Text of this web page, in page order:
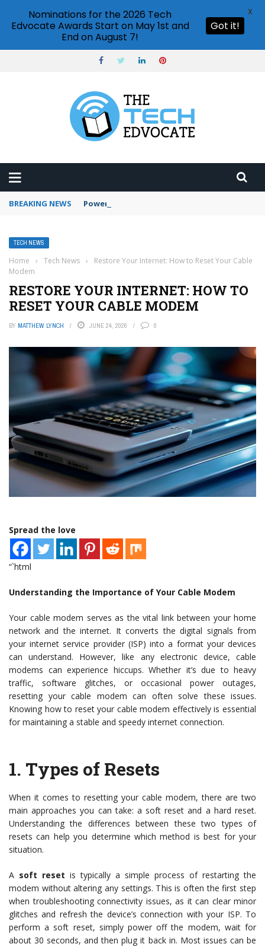
BREAKING NEWS PowerPoint design ideas feature
TECH NEWS
Home › Tech News ›
Restore Your Internet: How to Reset Your Cable
Modem
RESTORE YOUR INTERNET: HOW TO
RESET YOUR CABLE MODEM
BY MATTHEW LYNCH JUNE 24, 2026 0
Spread the love
“`html
Understanding the Importance of Your Cable Modem
Your cable modem serves as the vital link between your home
network and the internet. It converts the digital signals from
your internet service provider (ISP) into a format your devices
can understand. However, like any electronic device, cable
modems can experience hiccups. Whether it’s due to heavy
traffic, software glitches, or occasional power outages,
resetting your cable modem can often solve these issues.
Knowing how to reset your cable modem effectively is essential
for maintaining a stable and speedy internet connection.
1. Types of Resets
When it comes to resetting your cable modem, there are two
main approaches you can take: a soft reset and a hard reset.
Understanding the differences between these two types of
resets can help you determine which method is best for your
situation.
A soft reset is typically a simple process of restarting the
modem without altering any settings. This is often the first step
when troubleshooting connectivity issues, as it can clear minor
glitches and refresh the device’s connection with your ISP. To
perform a soft reset, simply power off the modem, wait for
about 30 seconds, and then plug it back in. Most issues can be
Nominations for the 2026 Tech
Edvocate Awards Start on May 1st and
End on August 7!
Got it!
X